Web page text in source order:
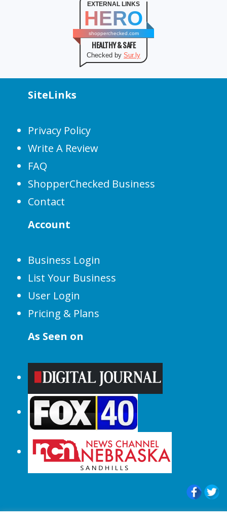
EXTERNAL LINKS
HERO
shopperchecked.com
HEALTHY & SAFE
Checked by Sur.ly
SiteLinks
Privacy Policy
Write A Review
FAQ
ShopperChecked Business
Contact
Account
Business Login
List Your Business
User Login
Pricing & Plans
As Seen on